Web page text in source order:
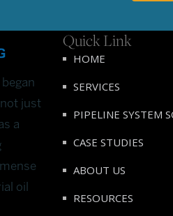
not just
a
oil
Quick Link
HOME
SERVICES
PIPELINE SYSTEM
CASE STUDIES
ABOUT US
RESOURCES